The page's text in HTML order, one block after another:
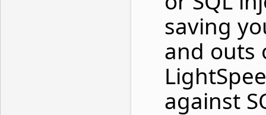
saving
and outs
against